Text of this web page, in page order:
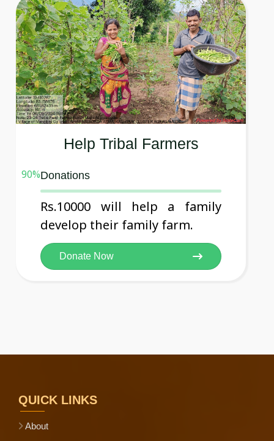
Help Tribal Farmers
Donations
90%
Rs.10000 will help a family
develop their family farm.
Donate Now
QUICK LINKS
About